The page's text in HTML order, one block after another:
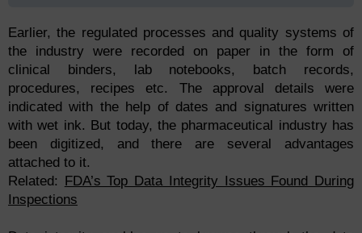
Earlier, the regulated processes and quality systems of
the industry were recorded on paper in the form of
clinical binders, lab notebooks, batch records,
procedures, recipes etc. The approval details were
indicated with the help of dates and signatures written
with wet ink. But today, the pharmaceutical industry has
been digitized, and there are several advantages
attached to it.
Related: FDA’s Top Data Integrity Issues Found During
Inspections